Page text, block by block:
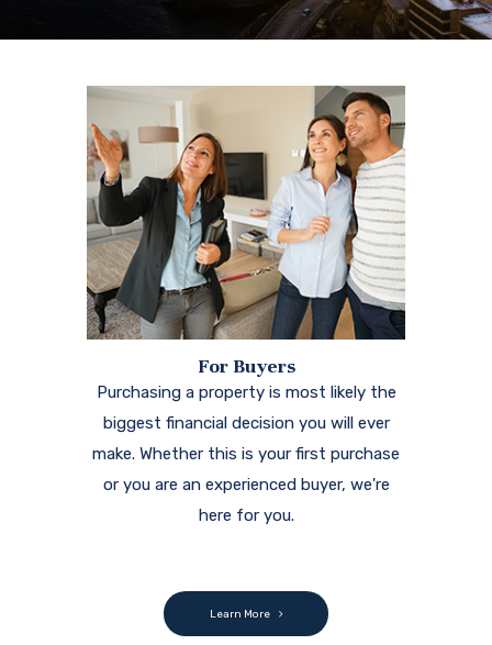
For Buyers
Purchasing a property is most likely the
biggest financial decision you will ever
make. Whether this is your first purchase
or you are an experienced buyer, we're
here for you.
Learn More